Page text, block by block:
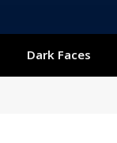
Dark Faces